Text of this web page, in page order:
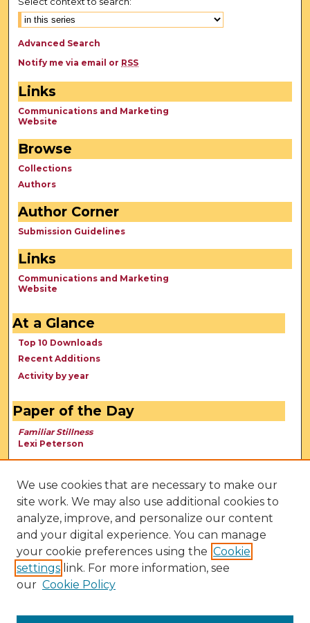
Advanced Search
Notify me via email or RSS
Links
Communications and Marketing
Website
Browse
Collections
Authors
Author Corner
Submission Guidelines
Links
Communications and Marketing
Website
At a Glance
Top 10 Downloads
Recent Additions
Activity by year
Paper of the Day
Familiar Stillness
Lexi Peterson
We use cookies that are necessary to make our
site work. We may also use additional cookies to
analyze, improve, and personalize our content
and your digital experience. You can manage
your cookie preferences using the Cookie
settings link. For more information, see
our Cookie Policy